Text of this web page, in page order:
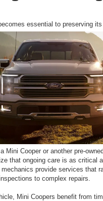
essential to preserving
Mini Cooper or another pre-
that ongoing care is as critical
provide services that
to complex repairs.
Mini Coopers benefit from